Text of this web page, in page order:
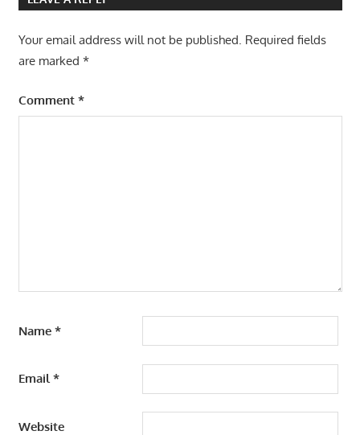
Your email address will not be published. Required fields
are marked *
Comment *
Name *
Email*
Website